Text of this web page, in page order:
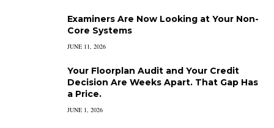
Examiners Are Now Looking at Your Non-
Core Systems
JUNE 11, 2026
Your Floorplan Audit and Your Credit
Decision Are Weeks Apart. That Gap Has
a Price.
JUNE 1, 2026